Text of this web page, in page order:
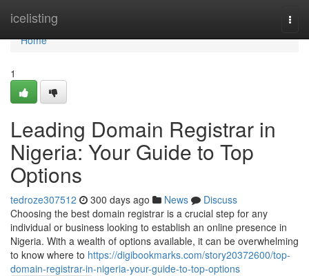
icelisting
Home
Home
1
Leading Domain Registrar in
Nigeria: Your Guide to Top
Options
tedroze307512 300 days ago News
Discuss
Choosing the best domain registrar is a crucial step for any
individual or business looking to establish an online presence in
Nigeria. With a wealth of options available, it can be overwhelming
to know where to https://digibookmarks.com/story20372600/top-
domain-registrar-in-nigeria-your-guide-to-top-options